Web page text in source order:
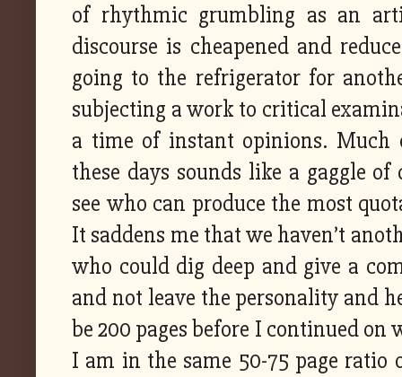
of rhythmic grumbling as an
discourse is cheapened and
going to the refrigerator for
subjecting a work to critical
a time of instant opinions. Much
these days sounds like a gaggle
see who can produce the most
It saddens me that we haven’t
who could dig deep and give a
and not leave the personality and
be 200 pages before I continued
I am in the same 50-75 page